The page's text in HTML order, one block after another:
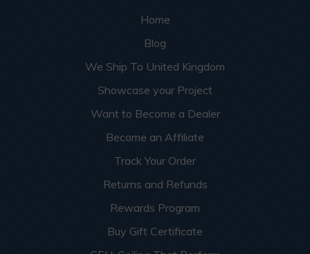
Home
Blog
We Ship To United Kingdom
Showcase your Project
Want to Become a Dealer
Become an Affiliate
Track Your Order
Returns and Refunds
Rewards Program
Buy Gift Certificate